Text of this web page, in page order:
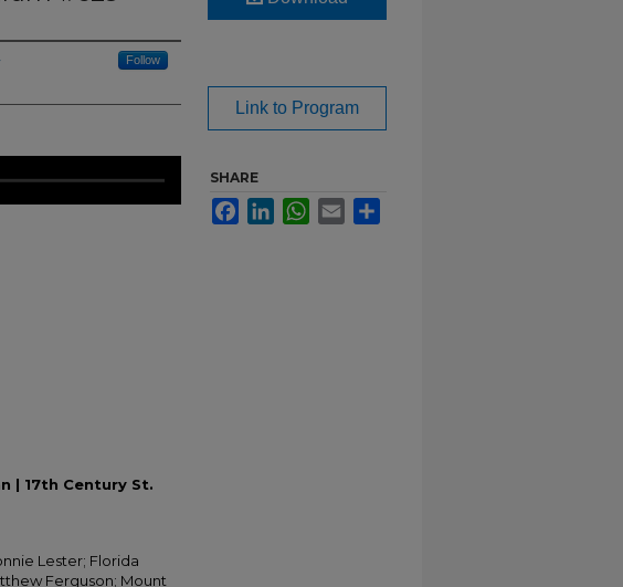
Follow
| 17th Century St.
Lester; Florida
Ferguson; Mount
Link to Program
SHARE
FacebookLinkedInWhatsApp
Email